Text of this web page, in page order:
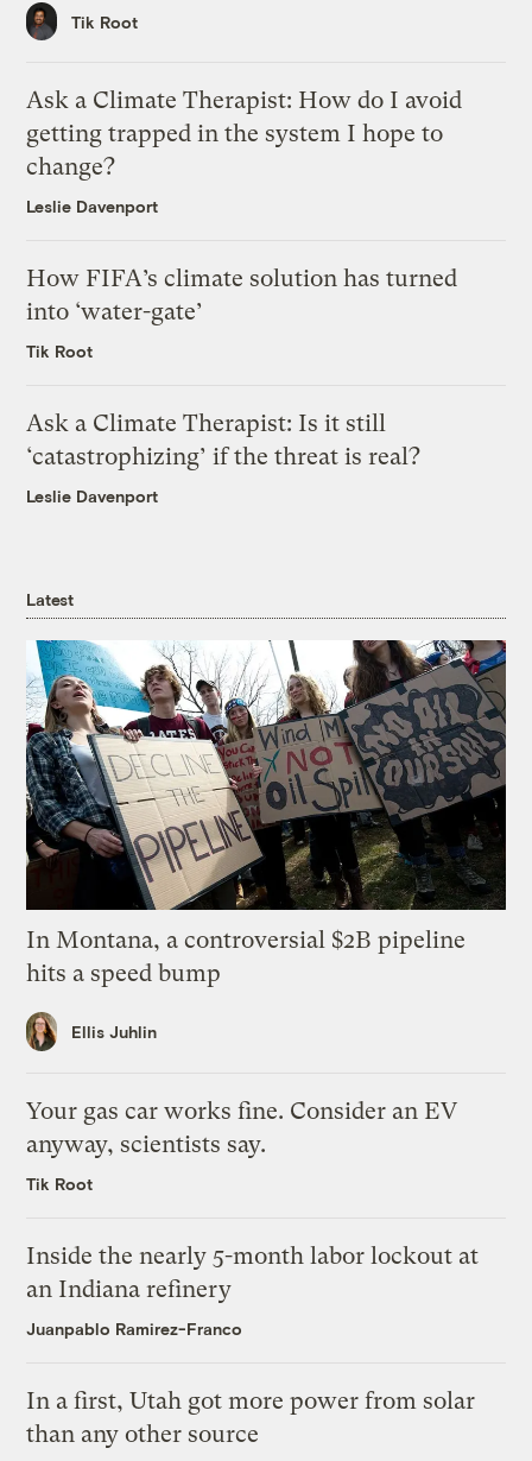
Tik Root
Ask a Climate Therapist: How do I avoid
getting trapped in the system I hope to
change?
Leslie Davenport
How FIFA’s climate solution has turned
into ‘water-gate’
Tik Root
Ask a Climate Therapist: Is it still
‘catastrophizing’ if the threat is real?
Leslie Davenport
Latest
In Montana, a controversial $2B pipeline
hits a speed bump
Ellis Juhlin
Your gas car works fine. Consider an EV
anyway, scientists say.
Tik Root
Inside the nearly 5-month labor lockout at
an Indiana refinery
Juanpablo Ramirez-Franco
In a first, Utah got more power from solar
than any other source